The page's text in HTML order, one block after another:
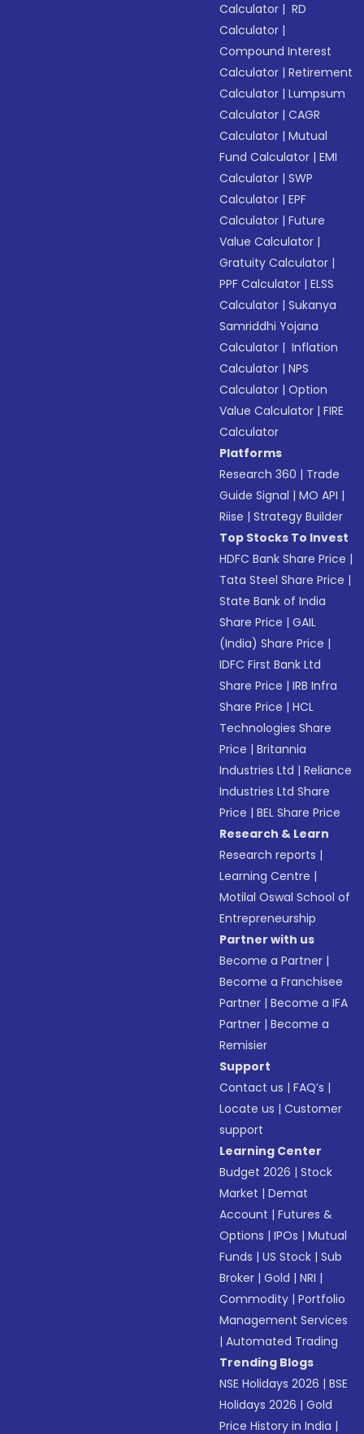
Calculator | RD
Calculator |
Compound Interest
Calculator |Retirement
Calculator |Lumpsum
Calculator |CAGR
Calculator |Mutual
Fund Calculator |EMI
Calculator |SWP
Calculator |EPF
Calculator |Future
Value Calculator |
Gratuity Calculator |
PPF Calculator |ELSS
Calculator |Sukanya
Samriddhi Yojana
Calculator | Inflation
Calculator |NPS
Calculator |Option
Value Calculator |FIRE
Calculator
Platforms
Research 360 | Trade
Guide Signal |MO API |
Riise |Strategy Builder
Top Stocks To Invest
HDFC Bank Share Price |
Tata Steel Share Price |
State Bank of India
Share Price |GAIL
(India) Share Price |
IDFC First Bank Ltd
Share Price |IRB Infra
Share Price |HCL
Technologies Share
Price |Britannia
Industries Ltd |Reliance
Industries Ltd Share
Price |BEL Share Price
Research & Learn
Research reports |
Learning Centre |
Motilal Oswal School of
Entrepreneurship
Partner with us
Become a Partner |
Become a Franchisee
Partner |Become a IFA
Partner |Become a
Remisier
Support
Contact us |FAQ’s |
Locate us |Customer
support
Learning Center
Budget 2026 |Stock
Market |Demat
Account |Futures &
Options |IPOs |Mutual
Funds |US Stock |Sub
Broker |Gold |NRI |
Commodity |Portfolio
Management Services
|Automated Trading
Trending Blogs
NSE Holidays 2026 |BSE
Holidays 2026 |Gold
Price History in India |